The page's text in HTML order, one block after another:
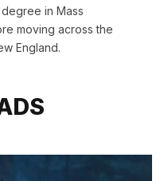
in Mass
moving across the
England.